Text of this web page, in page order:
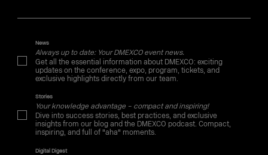
News
Always up to date: Your DMEXCO event news.
Get all the essential information about DMEXCO: exciting
updates on the conference, expo, program, tickets, and
exclusive highlights directly from our team.
Stories
Your knowledge advantage – compact and inspiring!
Dive into success stories, best practices, and exclusive
insights from our blog and the DMEXCO podcast. Compact,
inspiring, and full of "aha" moments.
Digital Digest